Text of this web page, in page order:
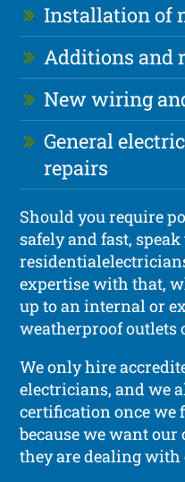
Installation of
Additions and
New wiring
General
repairs
Should you require
safely and fast, speak
expertise with that,
up to an internal or
weatherproof outlets
We only hire
electricians, and we
certification once
because we want
they are dealing with